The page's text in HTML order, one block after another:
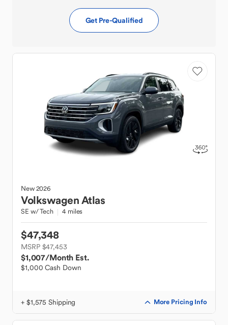
Get Pre-Qualified
New2026
VolkswagenAtlas
SE w/ Tech 4 miles
$47,348
MSRP $47,453
$1,007/Month Est.
$1,000 Cash Down
+ $1,575 Shipping More Pricing Info